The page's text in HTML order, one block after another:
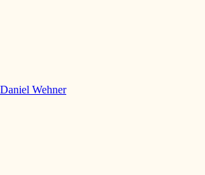
Daniel Wehner